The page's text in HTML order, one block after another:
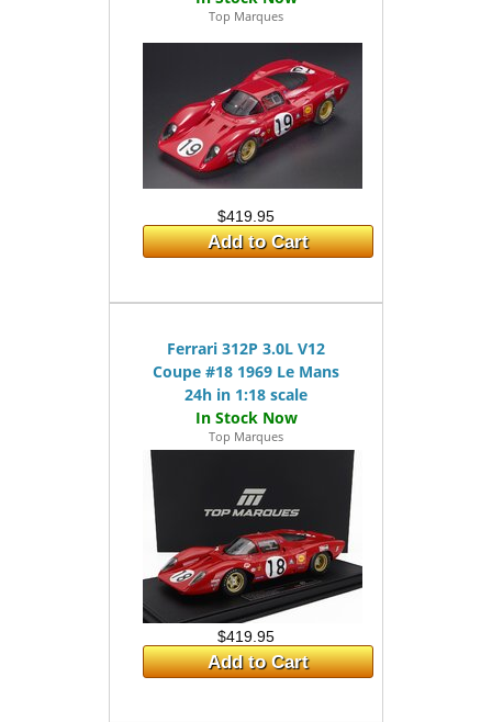
Top Marques
$419.95
Add to Cart
Ferrari 312P 3.0L V12
Coupe #18 1969 Le Mans
24h in 1:18 scale
Top Marques
$419.95
Add to Cart